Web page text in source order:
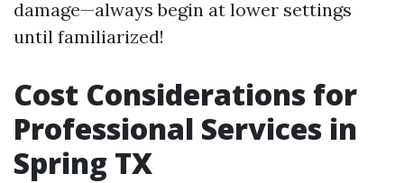
damage—always begin at lower settings
until familiarized!
Cost Considerations for
Professional Services in
Spring TX